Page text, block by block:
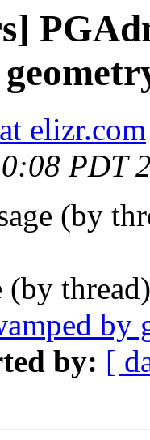
elizr.com
PDT
(by
(by
by
by: [